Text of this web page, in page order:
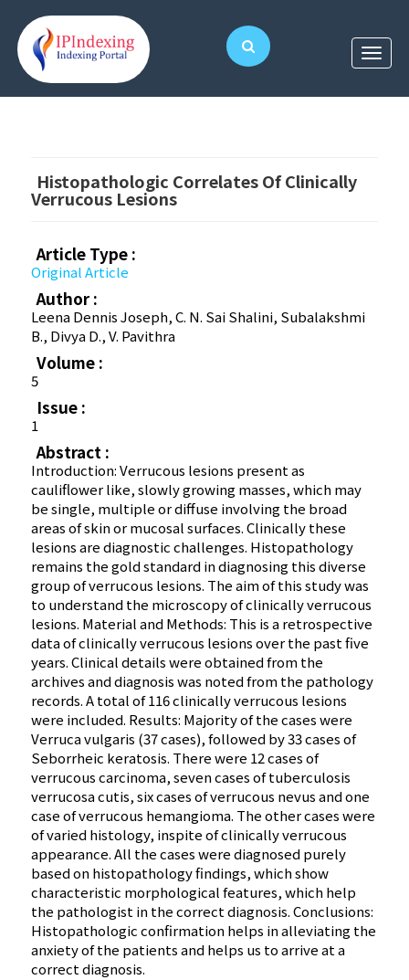
Histopathologic Correlates Of Clinically
Verrucous Lesions
Article Type :
Original Article
Author :
Leena Dennis Joseph, C. N. Sai Shalini, Subalakshmi
B., Divya D., V. Pavithra
Volume :
5
Issue :
1
Abstract :
Introduction: Verrucous lesions present as
cauliflower like, slowly growing masses, which may
be single, multiple or diffuse involving the broad
areas of skin or mucosal surfaces. Clinically these
lesions are diagnostic challenges. Histopathology
remains the gold standard in diagnosing this diverse
group of verrucous lesions. The aim of this study was
to understand the microscopy of clinically verrucous
lesions. Material and Methods: This is a retrospective
data of clinically verrucous lesions over the past five
years. Clinical details were obtained from the
archives and diagnosis was noted from the pathology
records. A total of 116 clinically verrucous lesions
were included. Results: Majority of the cases were
Verruca vulgaris (37 cases), followed by 33 cases of
Seborrheic keratosis. There were 12 cases of
verrucous carcinoma, seven cases of tuberculosis
verrucosa cutis, six cases of verrucous nevus and one
case of verrucous hemangioma. The other cases were
of varied histology, inspite of clinically verrucous
appearance. All the cases were diagnosed purely
based on histopathology findings, which show
characteristic morphological features, which help
the pathologist in the correct diagnosis. Conclusions:
Histopathologic confirmation helps in alleviating the
anxiety of the patients and helps us to arrive at a
correct diagnosis.